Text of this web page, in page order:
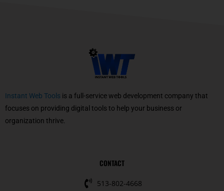
Instant Web Tools is a full-service web development company that
focuses on providing digital tools to help your business or
organization thrive.
CONTACT
513-802-4668